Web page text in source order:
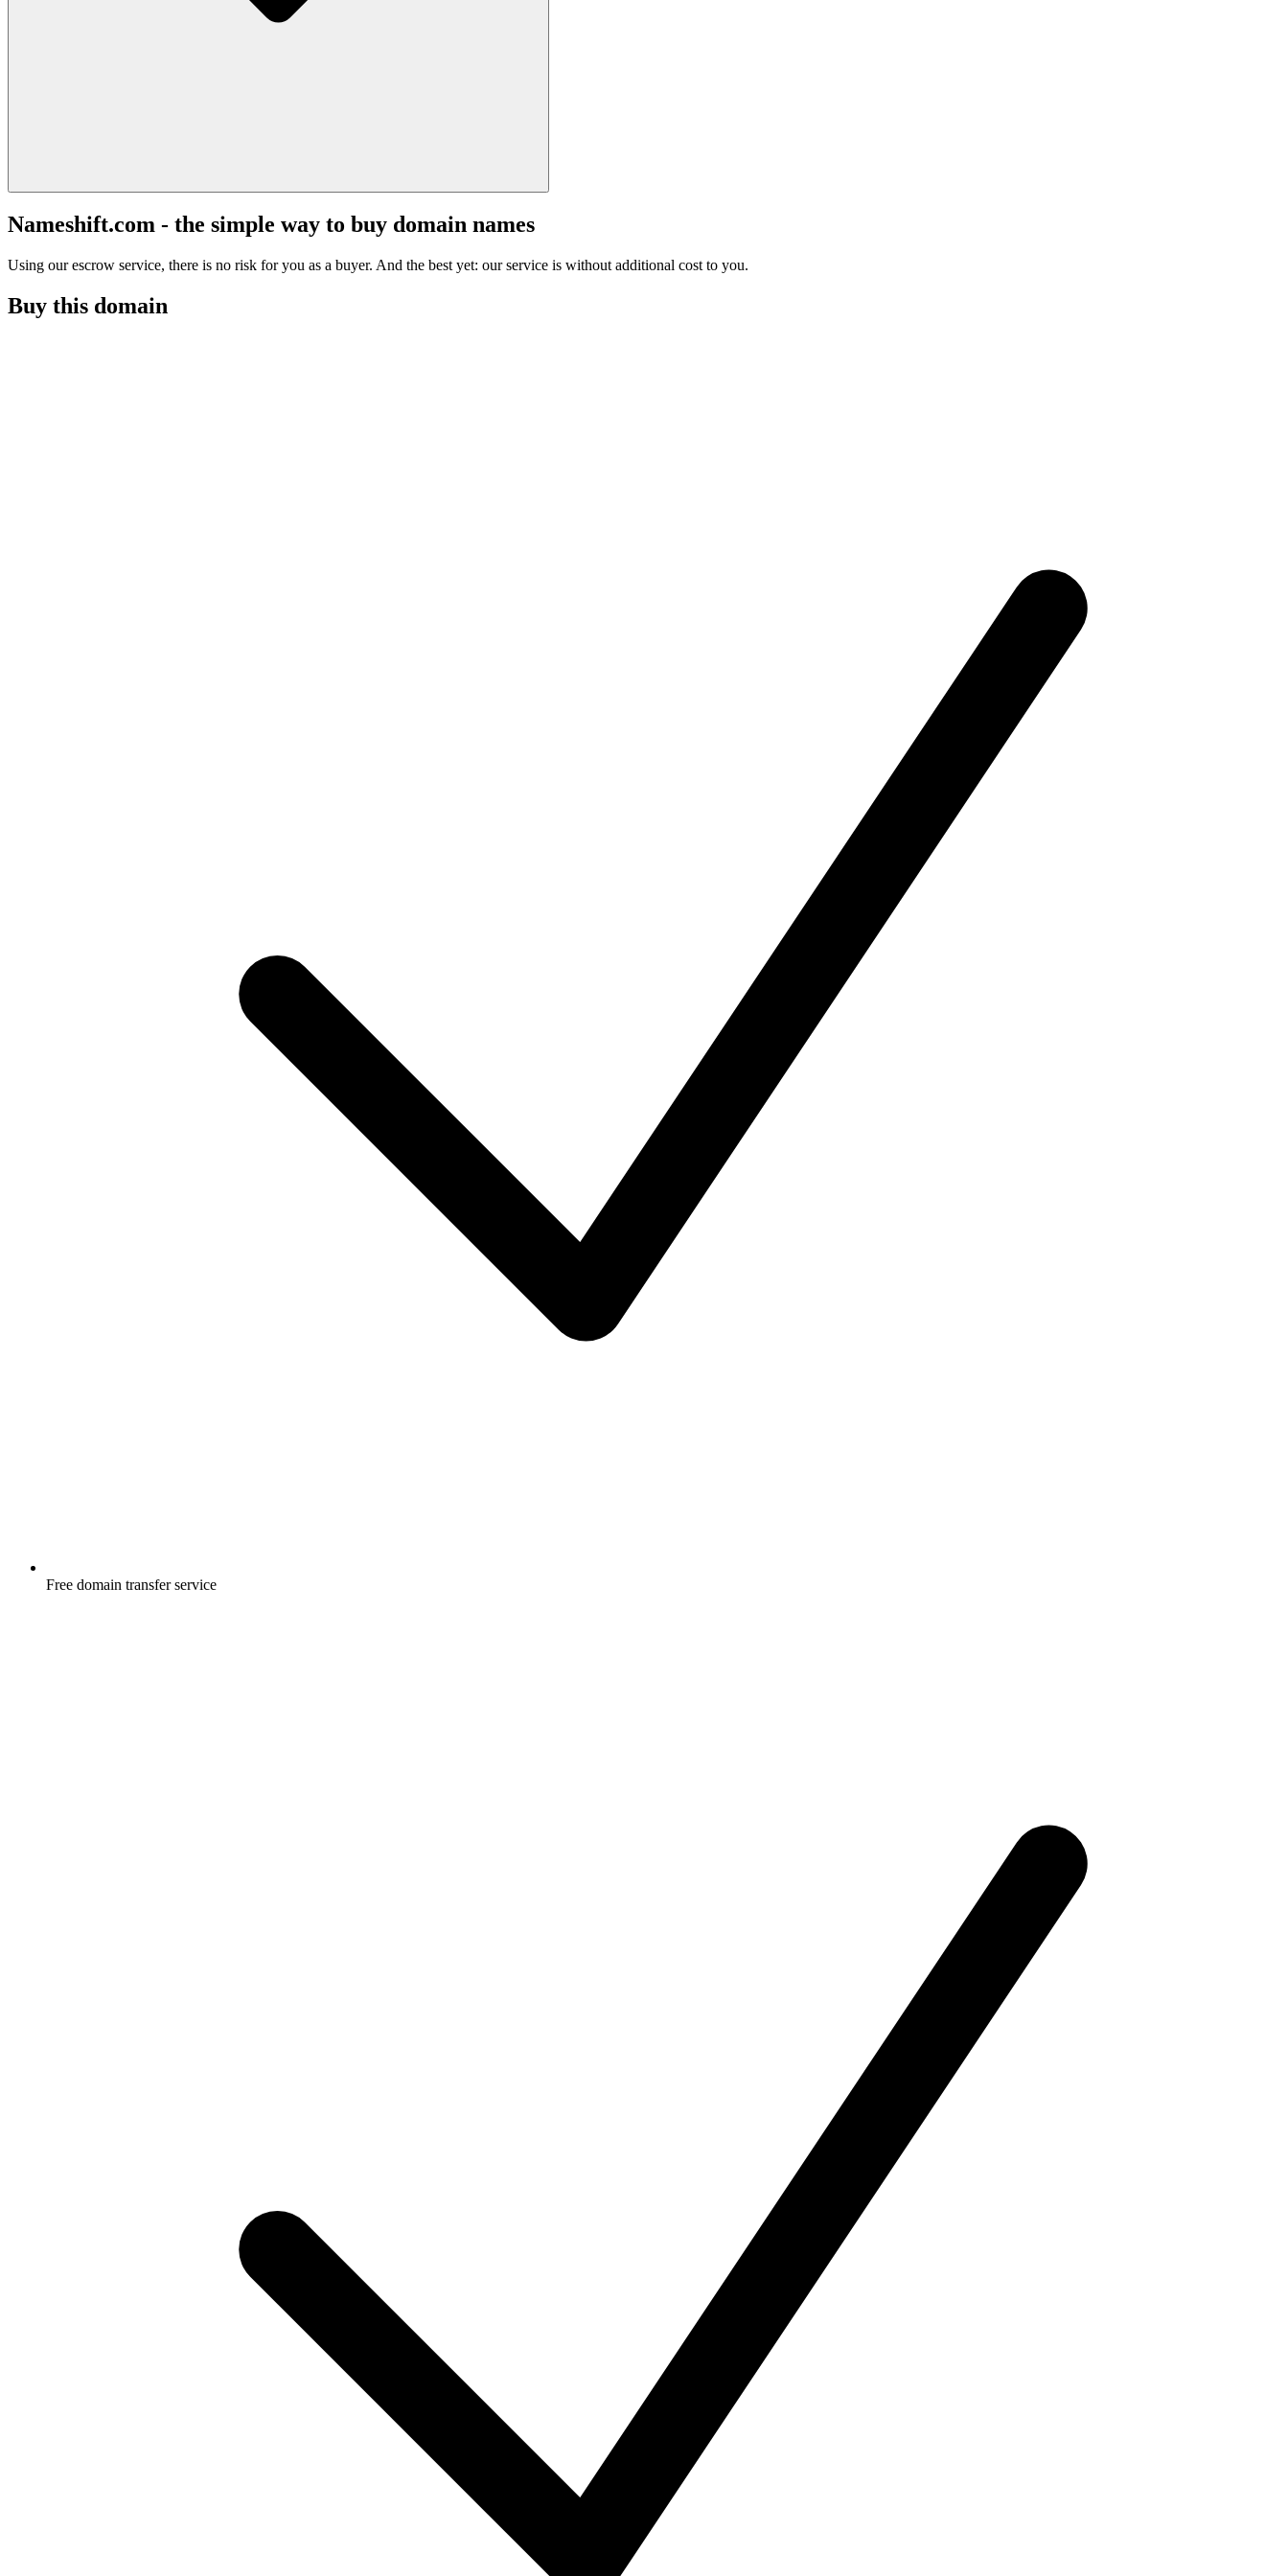
Nameshift.com - the simple way to buy domain names
Using our escrow service, there is no risk for you as a buyer. And the best yet: our service is without additional cost to you.
Buy this domain
Free domain transfer service